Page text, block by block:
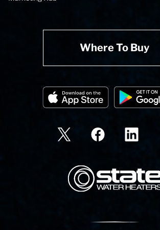
Where To Buy
State Corporation Logo